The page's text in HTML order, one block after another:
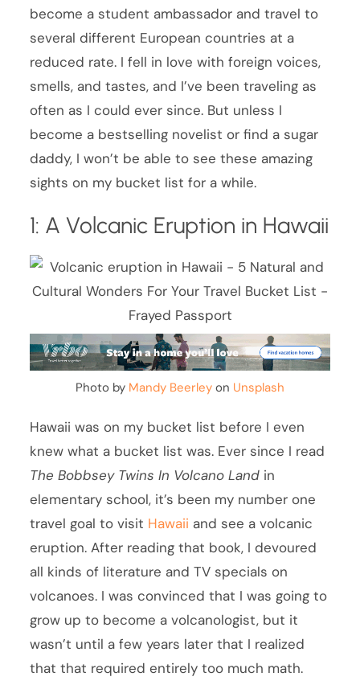
become a student ambassador and travel to
several different European countries at a
reduced rate. I fell in love with foreign voices,
smells, and tastes, and I’ve been traveling as
often as I could ever since. But unless I
become a bestselling novelist or find a sugar
daddy, I won’t be able to see these amazing
sights on my bucket list for a while.
1: A Volcanic Eruption in Hawaii
Photo by Mandy Beerley on Unsplash
Hawaii was on my bucket list before I even
knew what a bucket list was. Ever since I read
The Bobbsey Twins In Volcano Land in
elementary school, it’s been my number one
travel goal to visit Hawaii and see a volcanic
eruption. After reading that book, I devoured
all kinds of literature and TV specials on
volcanoes. I was convinced that I was going to
grow up to become a volcanologist, but it
wasn’t until a few years later that I realized
that that required entirely too much math.